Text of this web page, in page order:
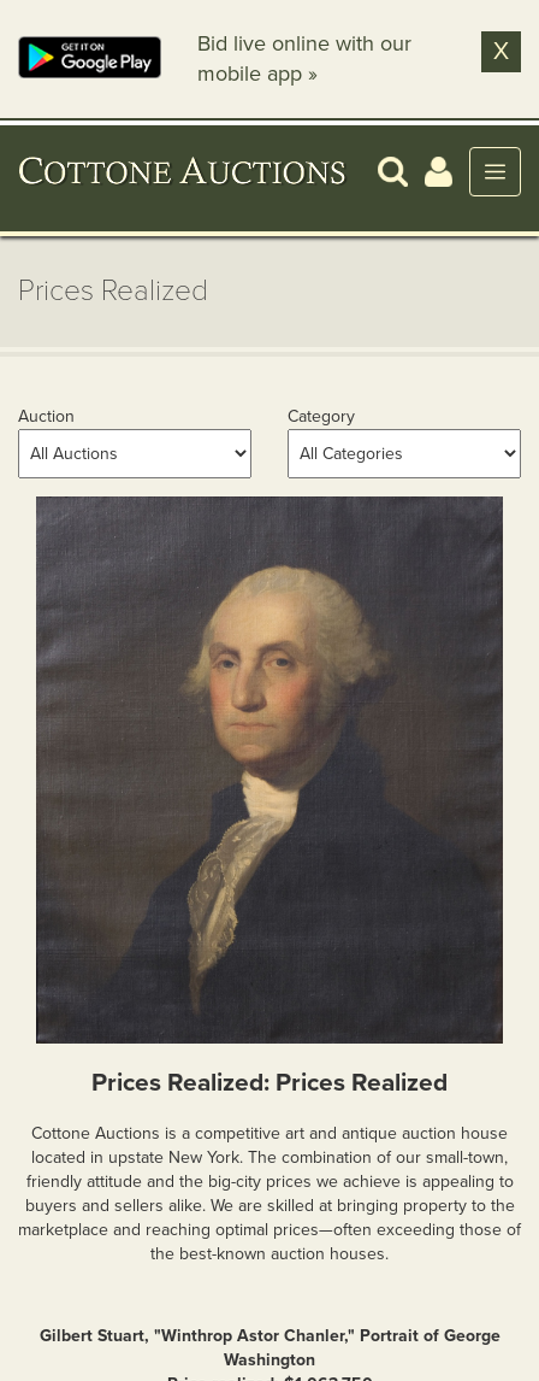
Bid live online with our
mobile app »
X
Prices Realized
Auction Category
Prices Realized: Prices Realized
Cottone Auctions is a competitive art and antique auction house
located in upstate New York. The combination of our small-town,
friendly attitude and the big-city prices we achieve is appealing to
buyers and sellers alike. We are skilled at bringing property to the
marketplace and reaching optimal prices—often exceeding those of
the best-known auction houses.
Gilbert Stuart, "Winthrop Astor Chanler," Portrait of George
Washington